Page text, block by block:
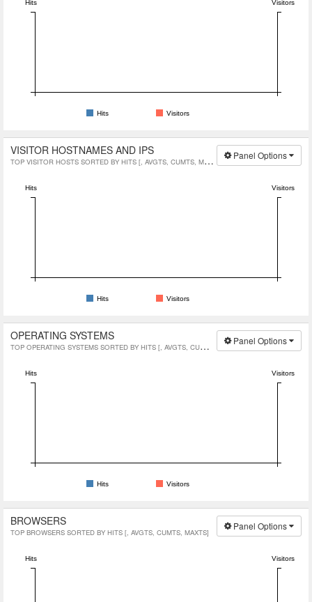
Hits Visitors
Hits Visitors
VISITOR HOSTNAMES AND IPS
TOP VISITOR HOSTS SORTED BY HITS [, AVGTS, CUMTS, MAXTS]
Panel Options
Hits Visitors
Hits Visitors
OPERATING SYSTEMS
TOP OPERATING SYSTEMS SORTED BY HITS [, AVGTS, CUMTS, MAXTS]
Panel Options
Hits Visitors
Hits Visitors
BROWSERS
TOP BROWSERS SORTED BY HITS [, AVGTS, CUMTS, MAXTS]
Panel Options
Hits Visitors